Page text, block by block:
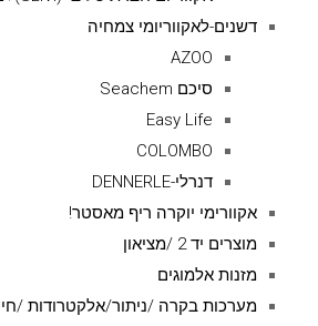
דשנים-לאקווריומי צמחיה
AZOO
סיכם Seachem
Easy Life
COLOMBO
דנרלי-DENNERLE
אקוורימי יוקרה ריף מאסטר!
מוצרים יד 2 /מציאון
מזנות אלמוגים
מערכות בקרה /ניתור/אלקטרודות /